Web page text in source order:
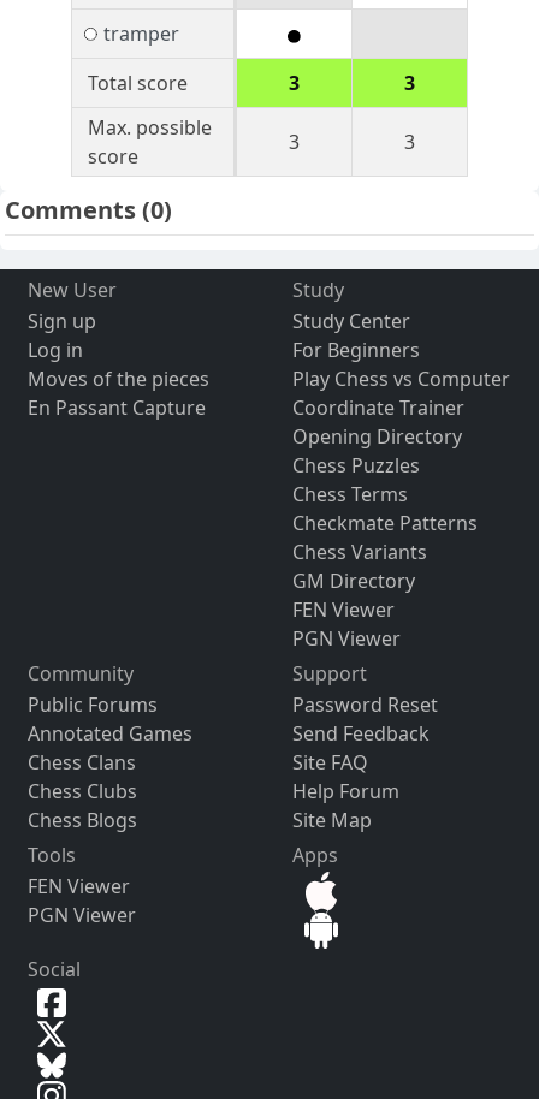
tramper
Total score
3
3
Max. possible
score
3 3
Comments(0)
New User
Sign up
Log in
Moves of the pieces
En Passant Capture
Study
Study Center
For Beginners
Play Chess vs Computer
Coordinate Trainer
Opening Directory
Chess Puzzles
Chess Terms
Checkmate Patterns
Chess Variants
GM Directory
FEN Viewer
PGN Viewer
Community
Public Forums
Annotated Games
Chess Clans
Chess Clubs
Chess Blogs
Support
Password Reset
Send Feedback
Site FAQ
Help Forum
Site Map
Tools
FEN Viewer
PGN Viewer
Apps
Social